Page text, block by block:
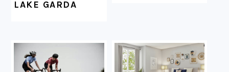
LAKE GARDA